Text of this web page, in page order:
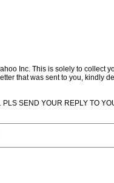
Inc. This is solely to collect
that was sent to you, kindly
SEND YOUR REPLY TO